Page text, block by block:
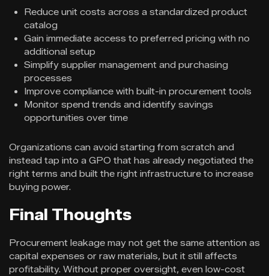
Reduce unit costs across a standardized product
catalog
Gain immediate access to preferred pricing with no
additional setup
Simplify supplier management and purchasing
processes
Improve compliance with built-in procurement tools
Monitor spend trends and identify savings
opportunities over time
Organizations can avoid starting from scratch and
instead tap into a GPO that has already negotiated the
right terms and built the right infrastructure to increase
buying power.
Final Thoughts
Procurement leakage may not get the same attention as
capital expenses or raw materials, but it still affects
profitability. Without proper oversight, even low-cost